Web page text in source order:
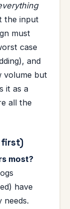
the input
must
case
and
volume but
it as a
all the
first)
most?
have
needs.